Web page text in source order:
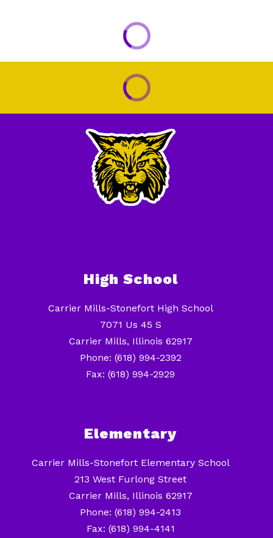
High School
Carrier Mills-Stonefort High School
7071 Us 45 S
Carrier Mills, Illinois 62917
Phone: (618) 994-2392
Fax: (618) 994-2929
Elementary
Carrier Mills-Stonefort Elementary School
213 West Furlong Street
Carrier Mills, Illinois 62917
Phone: (618) 994-2413
Fax: (618) 994-4141